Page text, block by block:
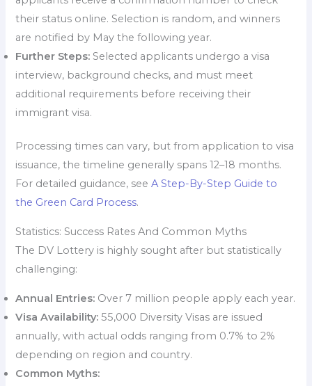
their status online. Selection is random, and winners
are notified by May the following year.
Further Steps: Selected applicants undergo a visa
interview, background checks, and must meet
additional requirements before receiving their
immigrant visa.
Processing times can vary, but from application to visa
issuance, the timeline generally spans 12–18 months.
For detailed guidance, seeA Step-By-Step Guide to
the Green Card Process.
Statistics: Success Rates And Common Myths
The DV Lottery is highly sought after but statistically
challenging:
Annual Entries: Over 7 million people apply each year.
Visa Availability: 55,000 Diversity Visas are issued
annually, with actual odds ranging from 0.7% to 2%
depending on region and country.
Common Myths: